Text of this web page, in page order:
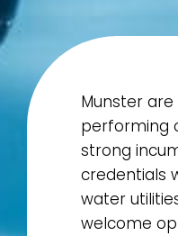
Munster
performing
strong
credentials
water
welcome